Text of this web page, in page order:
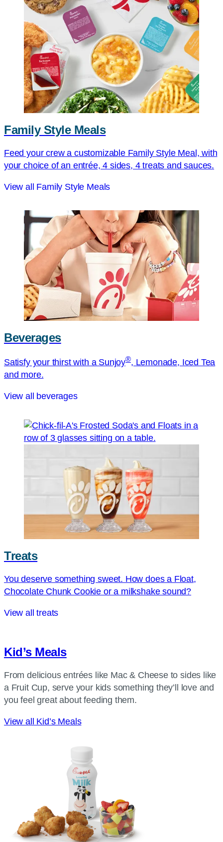
Family Style Meals
Feed your crew a customizable Family Style Meal, with
your choice of an entrée, 4 sides, 4 treats and sauces.
View all Family Style Meals
Beverages
Satisfy your thirst with a Sunjoy®, Lemonade, Iced Tea
and more.
View all beverages
Treats
You deserve something sweet. How does a Float,
Chocolate Chunk Cookie or a milkshake sound?
View all treats
Kid’s Meals
From delicious entrées like Mac & Cheese to sides like
a Fruit Cup, serve your kids something they’ll love and
you feel great about feeding them.
View all Kid’s Meals